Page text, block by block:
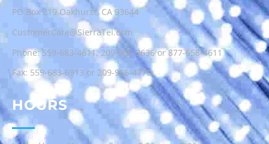
PO Box 219 Oakhurst, CA 93644
CustomerCare@SierraTel.com
Phone:559-683-4611,209-966-3636or877-658-4611
Fax: 559-683-6913 or 209-966-4770
HOURS